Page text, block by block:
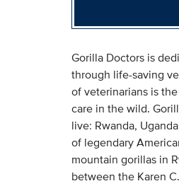
Gorilla Doctors is
through life-saving
of veterinarians is
care in the wild.
live: Rwanda,
of legendary
mountain gorillas in
between the Karen